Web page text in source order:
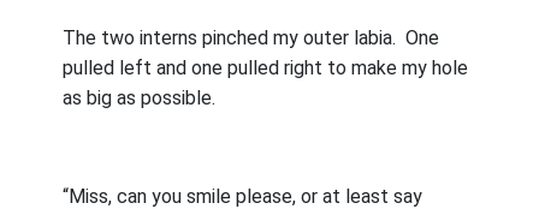
The two interns pinched my outer labia. One
pulled left and one pulled right to make my hole
as big as possible.
“Miss, can you smile please, or at least say